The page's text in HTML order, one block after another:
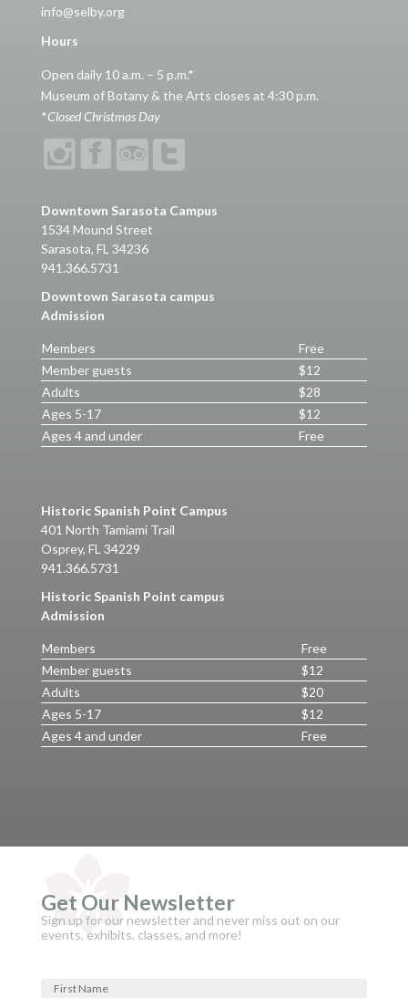
info@selby.org
Hours
Open daily 10 a.m. – 5 p.m.*
Museum of Botany & the Arts closes at 4:30 p.m.
*Closed Christmas Day
Downtown Sarasota Campus
1534 Mound Street
Sarasota, FL 34236
941.366.5731
Downtown Sarasota campus
Admission
Members
Free
Member guests
$12
Adults
$28
Ages 5-17
$12
Ages 4 and under
Free
Historic Spanish Point Campus
401 North Tamiami Trail
Osprey, FL 34229
941.366.5731
Historic Spanish Point campus
Admission
Members
Free
Member guests
$12
Adults
$20
Ages 5-17
$12
Ages 4 and under
Free
Get Our Newsletter
Sign up for our newsletter and never miss out on our
events, exhibits, classes, and more!